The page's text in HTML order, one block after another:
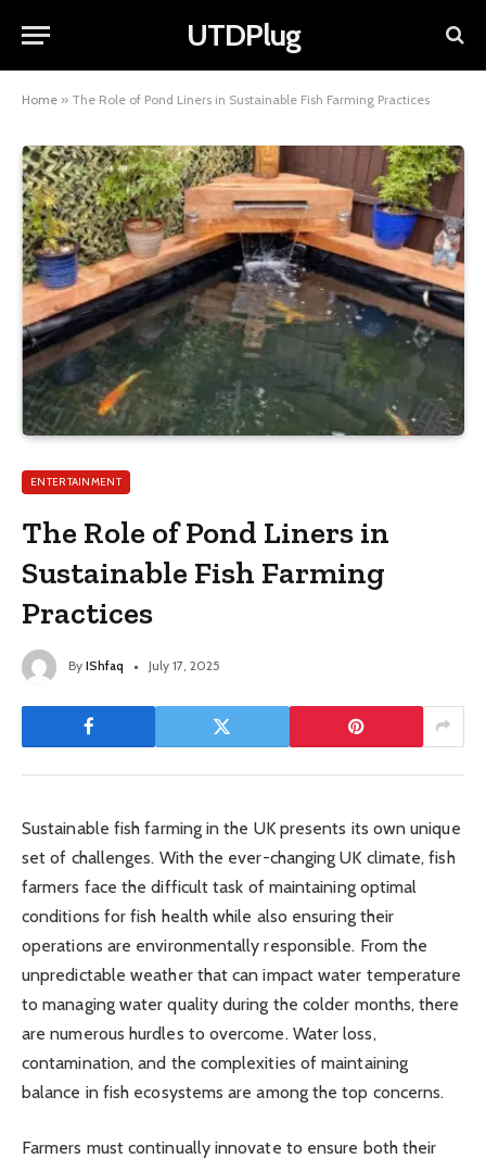
UTDPlug
Home » The Role of Pond Liners in Sustainable Fish Farming Practices
ENTERTAINMENT
The Role of Pond Liners in
Sustainable Fish Farming
Practices
By IShfaq July 17, 2025
Sustainable fish farming in the UK presents its own unique
set of challenges. With the ever-changing UK climate, fish
farmers face the difficult task of maintaining optimal
conditions for fish health while also ensuring their
operations are environmentally responsible. From the
unpredictable weather that can impact water temperature
to managing water quality during the colder months, there
are numerous hurdles to overcome. Water loss,
contamination, and the complexities of maintaining
balance in fish ecosystems are among the top concerns.
Farmers must continually innovate to ensure both their